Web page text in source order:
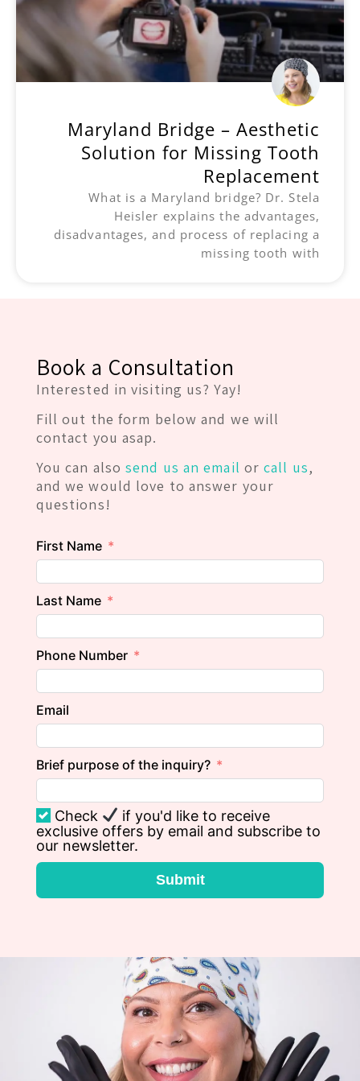
Maryland Bridge – Aesthetic
Solution for Missing Tooth
Replacement
What is a Maryland bridge? Dr. Stela
Heisler explains the advantages,
disadvantages, and process of replacing a
missing tooth with
Book a Consultation
Interested in visiting us? Yay!
Fill out the form below and we will
contact you asap.
You can alsosend us an email orcall us,
and we would love to answer your
questions!
First Name
Last Name
Phone Number
Email
Brief purpose of the inquiry?
Check
if you'd like to receive
exclusive offers by email and subscribe to
our newsletter.
Submit